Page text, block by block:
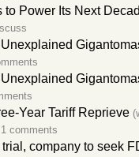
to Power Its Next
Year Tariff Reprieve
1 comments
company to seek